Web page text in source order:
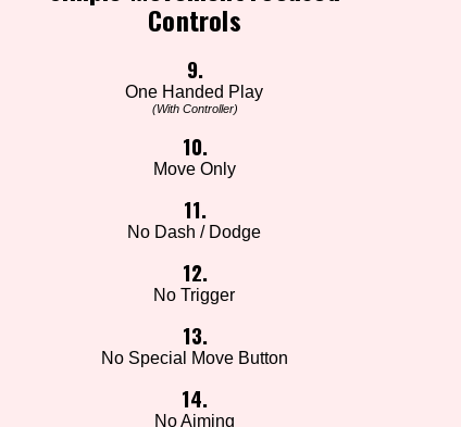
Controls
9.
One Handed Play
(With Controller)
10.
Move Only
11.
No Dash / Dodge
12.
No Trigger
13.
No Special Move Button
14.
No Aiming